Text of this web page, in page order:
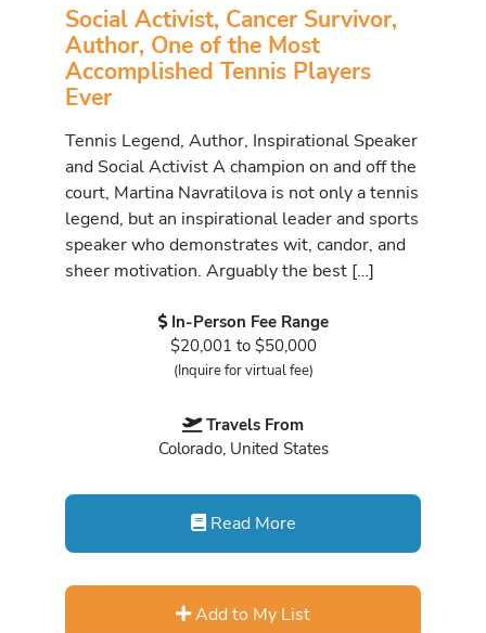
Social Activist, Cancer Survivor,
Author, One of the Most
Accomplished Tennis Players
Ever
Tennis Legend, Author, Inspirational Speaker
and Social Activist A champion on and off the
court, Martina Navratilova is not only a tennis
legend, but an inspirational leader and sports
speaker who demonstrates wit, candor, and
sheer motivation. Arguably the best […]
In-Person Fee Range
$20,001 to $50,000
(Inquire for virtual fee)
Travels From
Colorado, United States
Read More
Add to My List